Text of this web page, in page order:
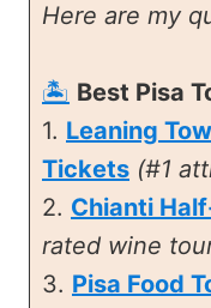
Here are my
🏝️ Best Pisa
1. Leaning
Tickets (#1
2. Chianti
rated wine
3. Pisa Food